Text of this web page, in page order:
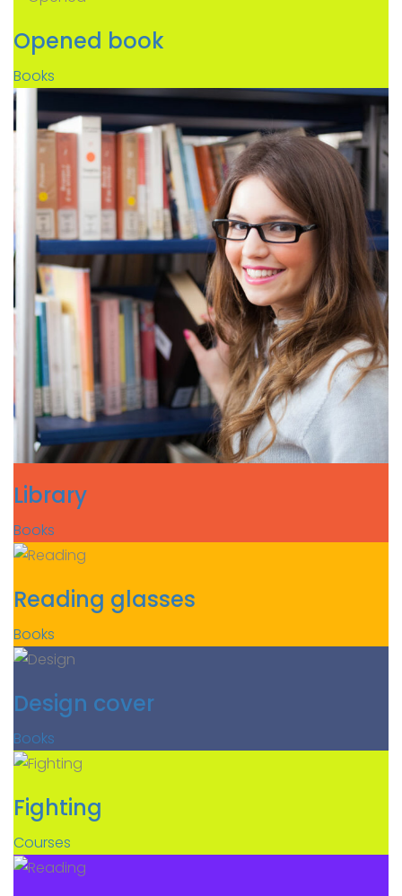
Opened book
Books
Library
Books
Reading glasses
Books
Design cover
Books
Fighting
Courses